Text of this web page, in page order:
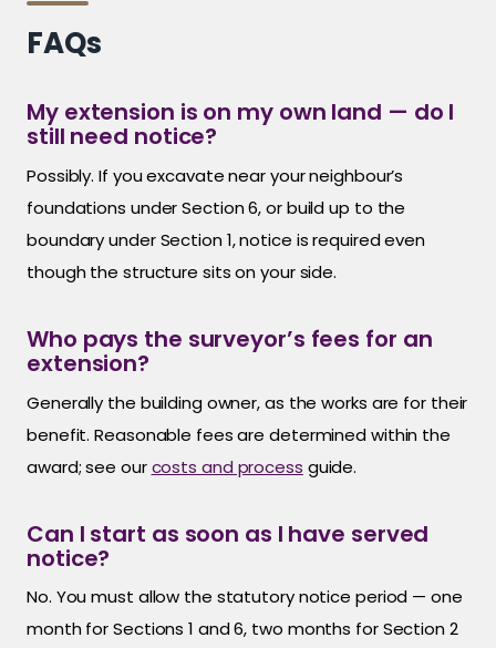
FAQs
My extension is on my own land — do I
still need notice?
Possibly. If you excavate near your neighbour’s
foundations under Section 6, or build up to the
boundary under Section 1, notice is required even
though the structure sits on your side.
Who pays the surveyor’s fees for an
extension?
Generally the building owner, as the works are for their
benefit. Reasonable fees are determined within the
award; see ourcosts and process guide.
Can I start as soon as I have served
notice?
No. You must allow the statutory notice period — one
month for Sections 1 and 6, two months for Section 2